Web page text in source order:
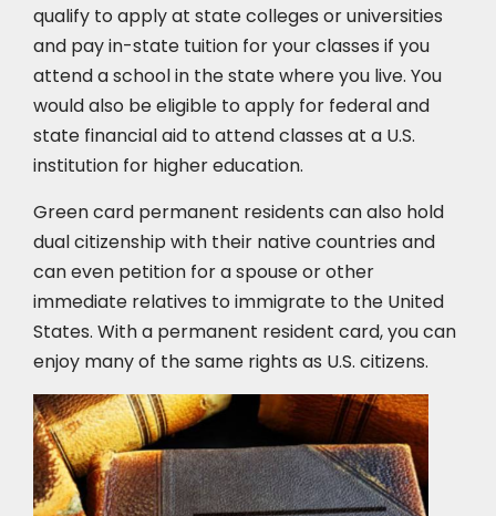
qualify to apply at state colleges or universities
and pay in-state tuition for your classes if you
attend a school in the state where you live. You
would also be eligible to apply for federal and
state financial aid to attend classes at a U.S.
institution for higher education.
Green card permanent residents can also hold
dual citizenship with their native countries and
can even petition for a spouse or other
immediate relatives to immigrate to the United
States. With a permanent resident card, you can
enjoy many of the same rights as U.S. citizens.